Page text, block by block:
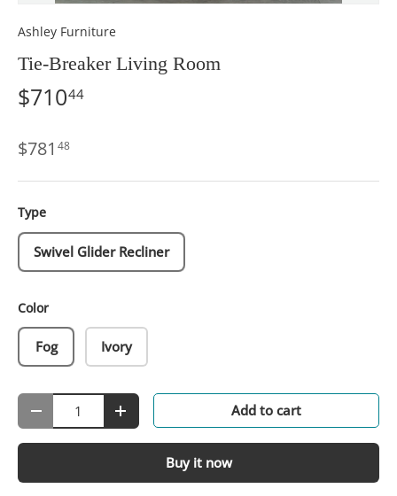
Ashley Furniture
Tie-Breaker Living Room
$71044
$781 48
Type
Swivel Glider Recliner
Color
Fog Ivory
Qty
- + Add to cart
Buy it now